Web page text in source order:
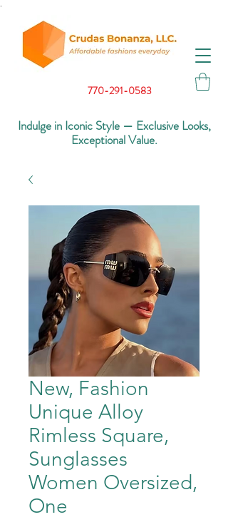
770-291-0583
Indulge in Iconic Style — Exclusive Looks,
Exceptional Value.
New, Fashion
Unique Alloy
Rimless Square,
Sunglasses
Women Oversized,
One